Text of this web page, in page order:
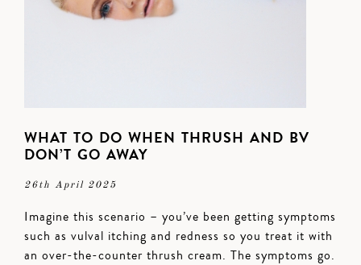
WHAT TO DO WHEN THRUSH AND BV
DON’T GO AWAY
26th April 2025
Imagine this scenario – you’ve been getting symptoms
such as vulval itching and redness so you treat it with
an over-the-counter thrush cream. The symptoms go.